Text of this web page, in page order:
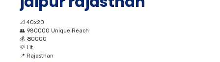
📐 40x20
👥 980000 Unique Reach
💰 ₹ 30000
💡 Lit
📍 Rajasthan